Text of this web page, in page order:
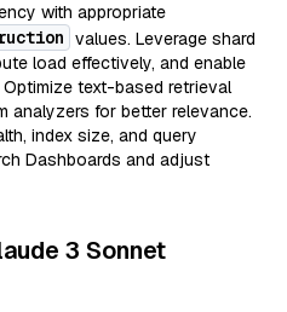
with appropriate
values. Leverage shard
load effectively, and enable
text-based retrieval
analyzers for better relevance.
index size, and query
Dashboards and adjust
3 Sonnet